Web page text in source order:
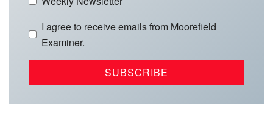
I agree to receive emails from Moorefield
Examiner.